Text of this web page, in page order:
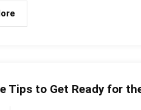
Tips to Get Ready for the